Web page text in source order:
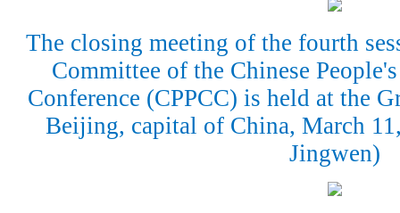
The closing meeting of the fourth
Committee of the Chinese
Conference (CPPCC) is held at the
Beijing, capital of China, March
Jingwen)